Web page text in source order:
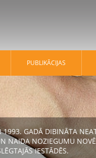
PUBLIKĀCIJAS
1993. GADĀ DIBINĀTA
NAIDA NOZIEGUMU
IESTĀDĒS.